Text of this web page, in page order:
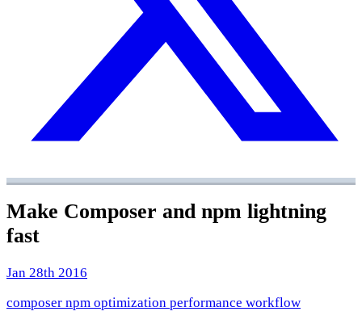
Make Composer and npm lightning
fast
Jan 28th 2016
composer npm optimization performance workflow